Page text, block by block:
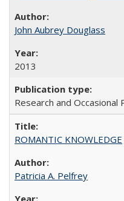
John Aubrey Douglass
2013
Research and Occasional
ROMANTIC KNOWLEDGE
Patricia A. Pelfrey